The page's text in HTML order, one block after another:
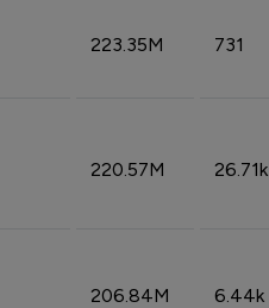
223.35M 731
220.57M 26.71k
206.84M 6.44k